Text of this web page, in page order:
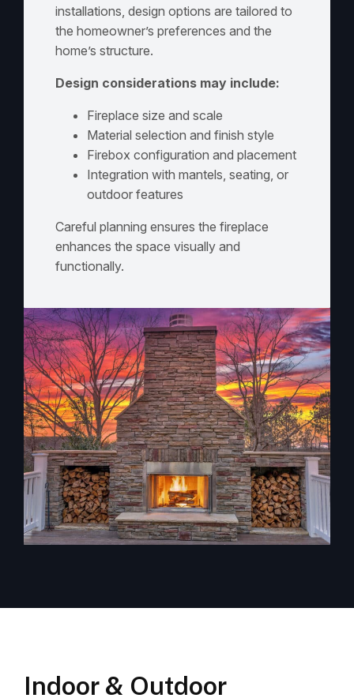
installations, design options are tailored to
the homeowner’s preferences and the
home’s structure.
Design considerations may include:
Fireplace size and scale
Material selection and finish style
Firebox configuration and placement
Integration with mantels, seating, or
outdoor features
Careful planning ensures the fireplace
enhances the space visually and
functionally.
Indoor & Outdoor